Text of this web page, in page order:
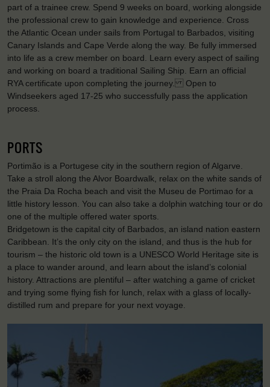
part of a trainee crew. Spend 9 weeks on board, working alongside
the professional crew to gain knowledge and experience. Cross
the Atlantic Ocean under sails from Portugal to Barbados, visiting
Canary Islands and Cape Verde along the way. Be fully immersed
into life as a crew member on board. Learn every aspect of sailing
and working on board a traditional Sailing Ship. Earn an official
RYA certificate upon completing the journey. Open to
Windseekers aged 17-25 who successfully pass the application
process.
PORTS
Portimão is a Portugese city in the southern region of Algarve.
Take a stroll along the Alvor Boardwalk, relax on the white sands of
the Praia Da Rocha beach and visit the Museu de Portimao for a
little history lesson. You can also take a dolphin watching tour or do
one of the multiple offered water sports.
Bridgetown is the capital city of Barbados, an island nation eastern
Caribbean. It’s the only city on the island, and thus is the hub for
tourism – the historic old town is a UNESCO World Heritage site is
a place to wander around, and learn about the island’s colonial
history. Attractions are plentiful – after watching a game of cricket
and trying some flying fish for lunch, relax with a glass of locally-
distilled rum and prepare for your next voyage.